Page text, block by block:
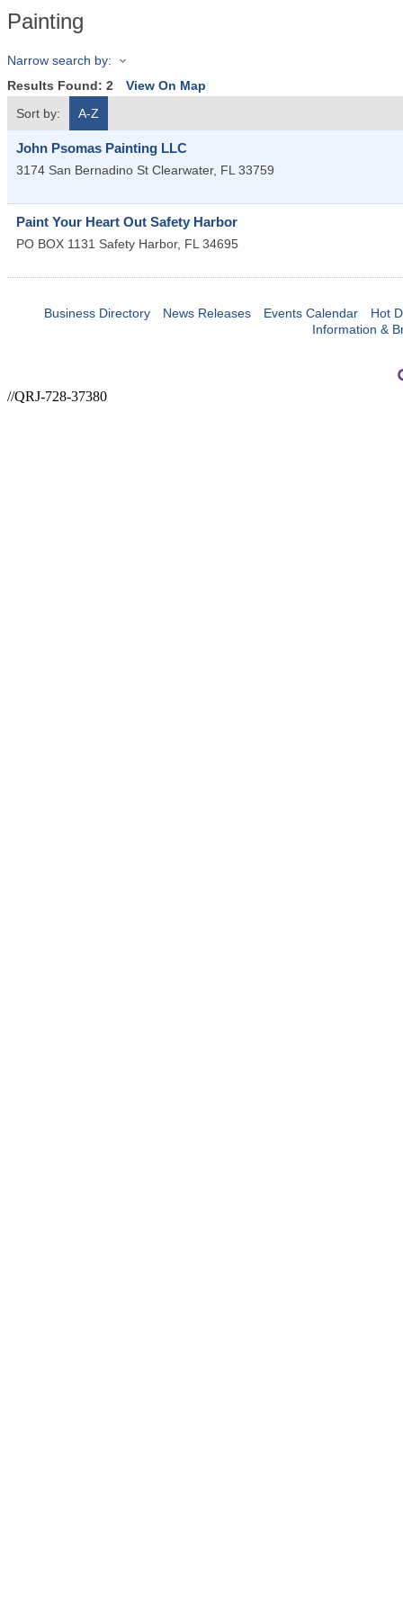
Painting
Narrow search by:
Results Found: 2
View On Map
Sort by:
A-Z
John Psomas Painting LLC
3174 San Bernadino St Clearwater, FL 33759
Paint Your Heart Out Safety Harbor
PO BOX 1131 Safety Harbor, FL 34695
Business Directory News Releases Events Calendar
Hot
Information &
//QRJ-728-37380